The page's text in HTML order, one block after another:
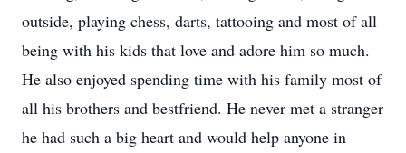
outside, playing chess, darts, tattooing and most of all
being with his kids that love and adore him so much.
He also enjoyed spending time with his family most of
all his brothers and bestfriend. He never met a stranger
he had such a big heart and would help anyone in